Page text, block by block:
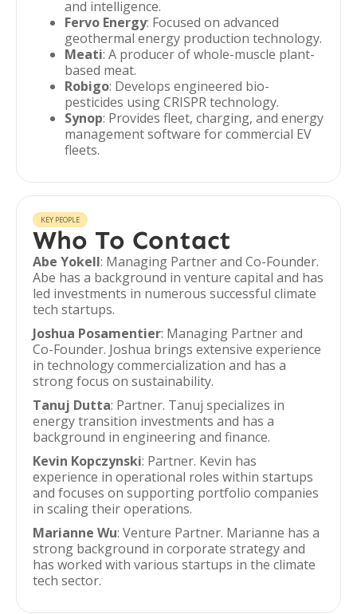
and intelligence.
Fervo Energy: Focused on advanced
geothermal energy production technology.
Meati: A producer of whole-muscle plant-
based meat.
Robigo: Develops engineered bio-
pesticides using CRISPR technology.
Synop: Provides fleet, charging, and energy
management software for commercial EV
fleets.
KEY PEOPLE
Who To Contact
Abe Yokell: Managing Partner and Co-Founder.
Abe has a background in venture capital and has
led investments in numerous successful climate
tech startups.
Joshua Posamentier: Managing Partner and
Co-Founder. Joshua brings extensive experience
in technology commercialization and has a
strong focus on sustainability.
Tanuj Dutta: Partner. Tanuj specializes in
energy transition investments and has a
background in engineering and finance.
Kevin Kopczynski: Partner. Kevin has
experience in operational roles within startups
and focuses on supporting portfolio companies
in scaling their operations.
Marianne Wu: Venture Partner. Marianne has a
strong background in corporate strategy and
has worked with various startups in the climate
tech sector.